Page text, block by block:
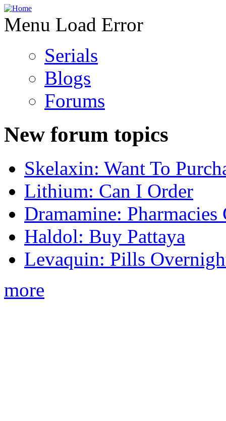
Menu Load Error
Serials
Blogs
Forums
New forum topics
Skelaxin: Want To
Lithium: Can I Order
Dramamine: Pharmacies
Haldol: Buy Pattaya
Levaquin: Pills
more